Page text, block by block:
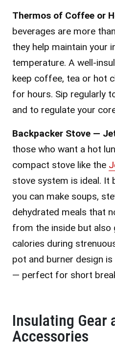
Thermos of Coffee or
beverages are more
they help maintain your
temperature. A well-
keep coffee, tea or hot
for hours. Sip regularly
and to regulate your
Backpacker Stove —
those who want a hot
compact stove like the
stove system is ideal. It
you can make soups,
dehydrated meals that
from the inside but also
calories during
pot and burner design
— perfect for short
Insulating Gear
Accessories